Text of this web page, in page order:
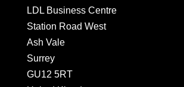
LDL Business Centre
Station Road West
Ash Vale
Surrey
GU12 5RT